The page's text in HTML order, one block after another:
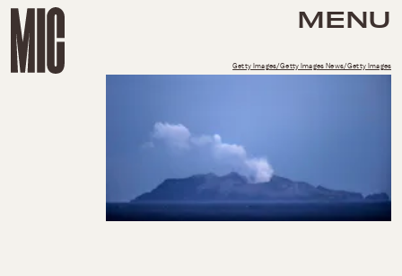
MENU
Getty Images/Getty Images News/Getty Images